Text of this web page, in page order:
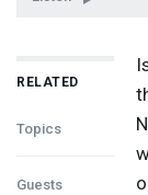
RELATED
Topics
Guests